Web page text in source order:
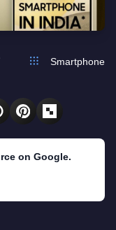
Smartphone
on Google.